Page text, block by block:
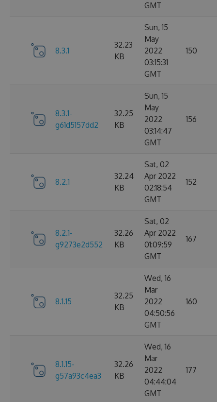
GMT
8.3.1
32.23
KB
Sun, 15
May
2022
03:15:31
GMT
150
8.3.1-
g61d5157dd2
32.25
KB
Sun, 15
May
2022
03:14:47
GMT
156
8.2.1
32.24
KB
Sat, 02
Apr 2022
02:18:54
GMT
152
8.2.1-
g9273e2d552
32.26
KB
Sat, 02
Apr 2022
01:09:59
GMT
167
8.1.15
32.25
KB
Wed, 16
Mar
2022
04:50:56
GMT
160
8.1.15-
g57a93c4ea3
32.26
KB
Wed, 16
Mar
2022
04:44:04
GMT
177